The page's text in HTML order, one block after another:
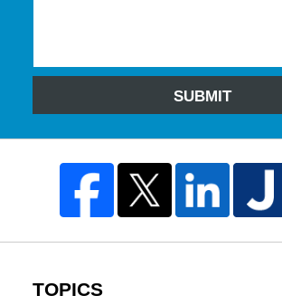
SUBMIT
TOPICS